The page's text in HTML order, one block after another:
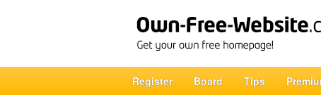
Register Board Tips